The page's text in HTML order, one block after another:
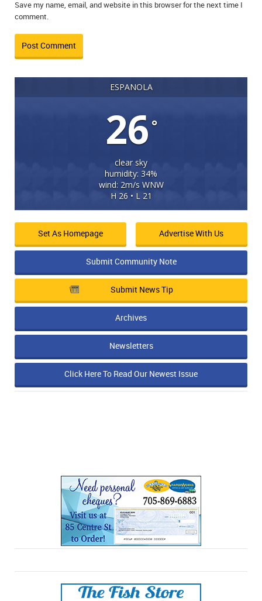
Save my name, email, and website in this browser for the next time I
comment.
ESPANOLA
26°
clear sky
humidity: 34%
wind: 2m/s WNW
H 26 • L 21
Set As Homepage Advertise With Us
Submit Community Note
Submit News Tip
Archives
Newsletters
Click Here To Read Our Newest Issue